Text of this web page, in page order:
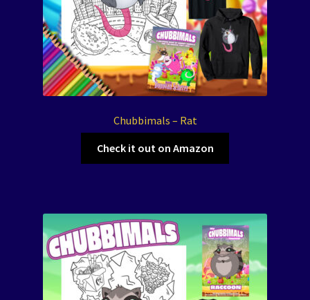
Chubbimals – Rat
Check it out on Amazon